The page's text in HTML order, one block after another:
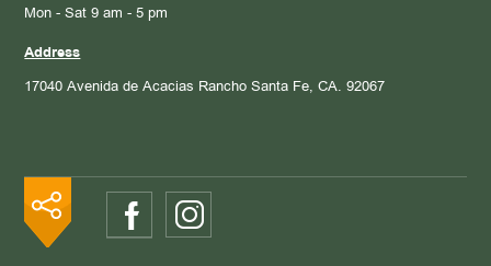
Mon - Sat 9 am - 5 pm
Address
17040 Avenida de Acacias Rancho Santa Fe, CA. 92067